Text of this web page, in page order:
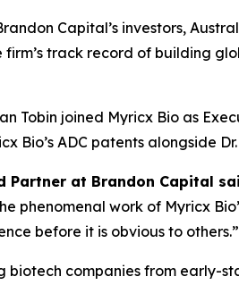
Capital’s investors,
firm’s track record of building
Tobin joined Myricx Bio as
Bio’s ADC patents alongside
Partner at Brandon Capital
phenomenal work of Myricx
before it is obvious to others.”
biotech companies from early-